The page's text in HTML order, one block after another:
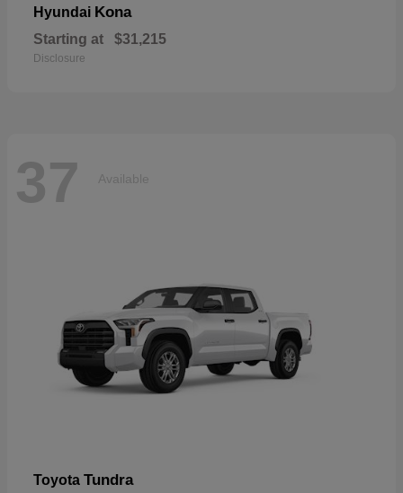
Hyundai Kona
Starting at $31,215
Disclosure
37 Available
Toyota Tundra